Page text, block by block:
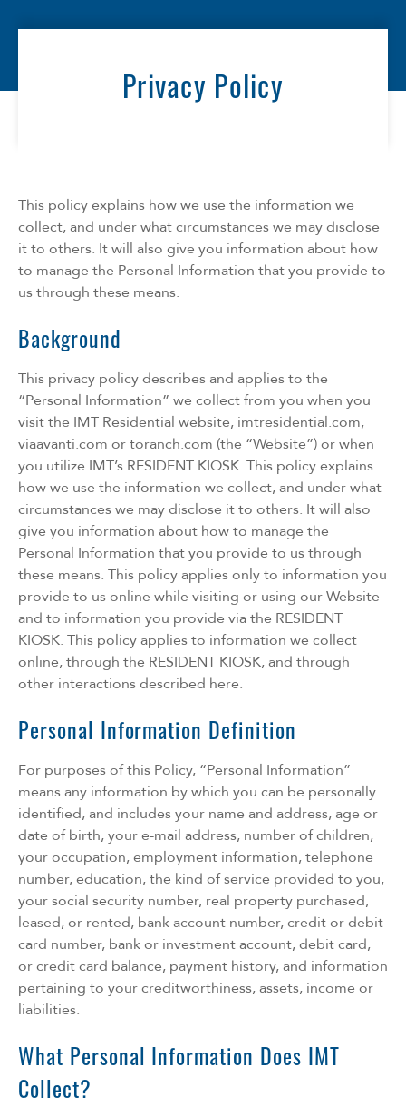
South Carolina
Privacy Policy
This policy explains how we use the information we
collect, and under what circumstances we may disclose
it to others. It will also give you information about how
to manage the Personal Information that you provide to
us through these means.
Background
This privacy policy describes and applies to the
“Personal Information” we collect from you when you
visit the IMT Residential website, imtresidential.com,
viaavanti.com or toranch.com (the “Website”) or when
you utilize IMT’s RESIDENT KIOSK. This policy explains
how we use the information we collect, and under what
circumstances we may disclose it to others. It will also
give you information about how to manage the
Personal Information that you provide to us through
these means. This policy applies only to information you
provide to us online while visiting or using our Website
and to information you provide via the RESIDENT
KIOSK. This policy applies to information we collect
online, through the RESIDENT KIOSK, and through
other interactions described here.
Personal Information Definition
For purposes of this Policy, “Personal Information”
means any information by which you can be personally
identified, and includes your name and address, age or
date of birth, your e-mail address, number of children,
your occupation, employment information, telephone
number, education, the kind of service provided to you,
your social security number, real property purchased,
leased, or rented, bank account number, credit or debit
card number, bank or investment account, debit card,
or credit card balance, payment history, and information
pertaining to your creditworthiness, assets, income or
liabilities.
What Personal Information Does IMT
Collect?